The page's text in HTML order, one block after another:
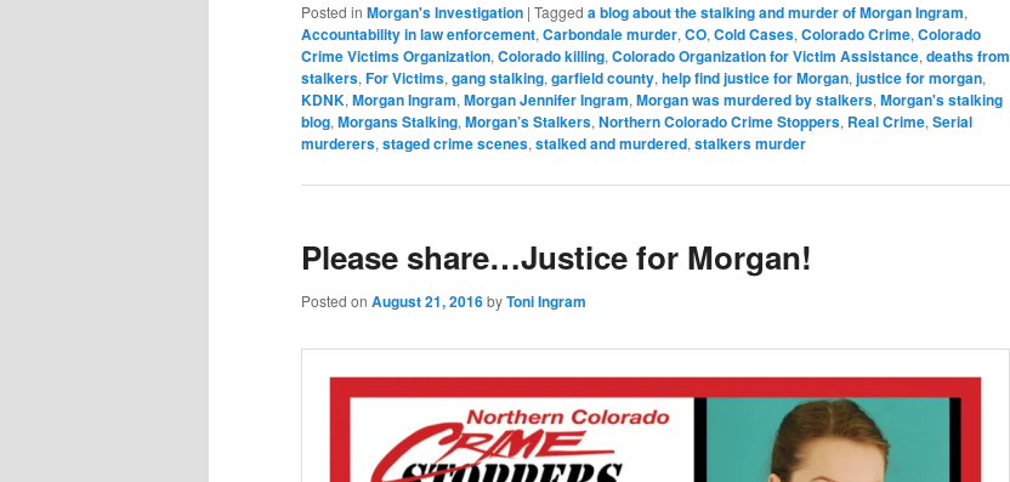
Posted in Morgan's Investigation | Tagged a blog about the stalking and murder of Morgan Ingram,
Accountability in law enforcement, Carbondale murder, CO, Cold Cases, Colorado Crime, Colorado
Crime Victims Organization, Colorado killing, Colorado Organization for Victim Assistance, deaths from
stalkers, For Victims, gang stalking, garfield county, help find justice for Morgan, justice for morgan,
KDNK, Morgan Ingram, Morgan Jennifer Ingram, Morgan was murdered by stalkers, Morgan's stalking
blog, Morgans Stalking, Morgan’s Stalkers, Northern Colorado Crime Stoppers, Real Crime, Serial
murderers, staged crime scenes, stalked and murdered, stalkers murder
Please share…Justice for Morgan!
Posted on August 21, 2016byToni Ingram